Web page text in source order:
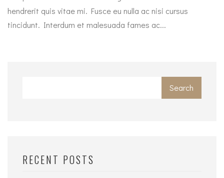
hendrerit quis vitae mi. Fusce eu nulla ac nisi cursus
tincidunt. Interdum et malesuada fames ac...
Search
RECENT POSTS